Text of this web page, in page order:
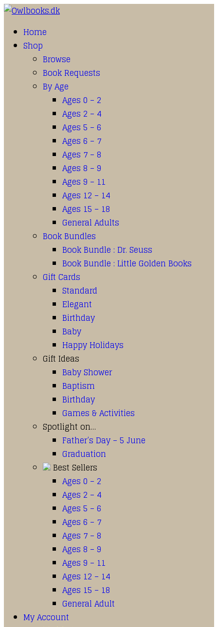
Home
Shop
Browse
Book Requests
By Age
Ages 0 – 2
Ages 2 – 4
Ages 5 – 6
Ages 6 – 7
Ages 7 – 8
Ages 8 – 9
Ages 9 – 11
Ages 12 – 14
Ages 15 – 18
General Adults
Book Bundles
Book Bundle : Dr. Seuss
Book Bundle : Little Golden Books
Gift Cards
Standard
Elegant
Birthday
Baby
Happy Holidays
Gift Ideas
Baby Shower
Baptism
Birthday
Games & Activities
Spotlight on…
Father’s Day – 5 June
Graduation
Best Sellers
Ages 0 – 2
Ages 2 – 4
Ages 5 – 6
Ages 6 – 7
Ages 7 – 8
Ages 8 – 9
Ages 9 – 11
Ages 12 – 14
Ages 15 – 18
General Adult
My Account